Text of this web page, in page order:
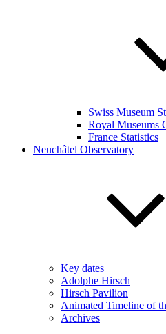
Swiss Museum
Royal Museums
France Statistics
Neuchâtel Observatory
Key dates
Adolphe Hirsch
Hirsch Pavilion
Animated Timeline of
Archives